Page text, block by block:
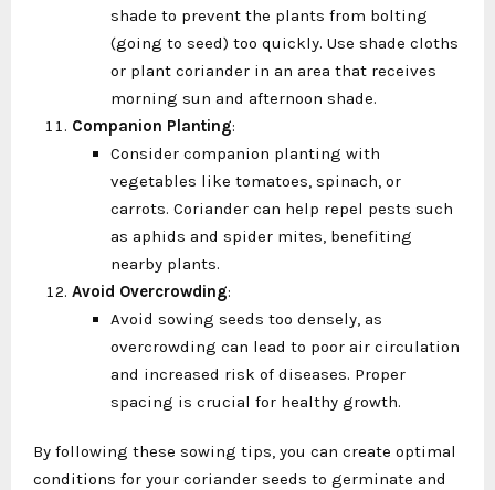
shade to prevent the plants from bolting
(going to seed) too quickly. Use shade cloths
or plant coriander in an area that receives
morning sun and afternoon shade.
Companion Planting:
Consider companion planting with
vegetables like tomatoes, spinach, or
carrots. Coriander can help repel pests such
as aphids and spider mites, benefiting
nearby plants.
Avoid Overcrowding:
Avoid sowing seeds too densely, as
overcrowding can lead to poor air circulation
and increased risk of diseases. Proper
spacing is crucial for healthy growth.
By following these sowing tips, you can create optimal
conditions for your coriander seeds to germinate and